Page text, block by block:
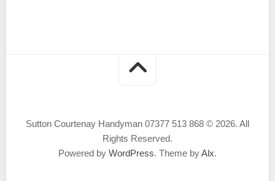
Sutton Courtenay Handyman 07377 513 868 © 2026. All
Rights Reserved.
Powered by WordPress. Theme byAlx.